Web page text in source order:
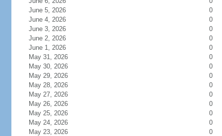
June 5, 2026
0
June 4, 2026
0
June 3, 2026
0
June 2, 2026
0
June 1, 2026
0
May 31, 2026
0
May 30, 2026
0
May 29, 2026
0
May 28, 2026
0
May 27, 2026
0
May 26, 2026
0
May 25, 2026
0
May 24, 2026
0
May 23, 2026
0